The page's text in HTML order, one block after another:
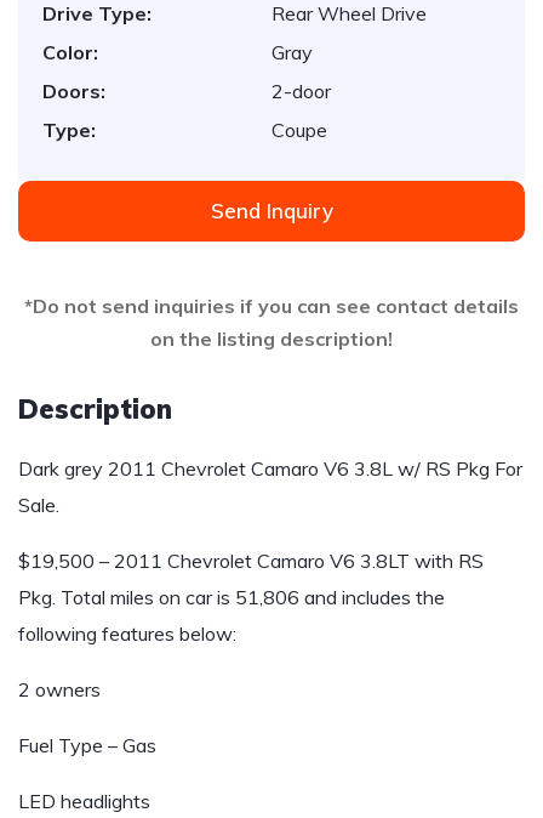
Drive Type:
Rear Wheel Drive
Color:
Gray
Doors:
2-door
Type:
Coupe
Send Inquiry
*Do not send inquiries if you can see contact details
on the listing description!
Description
Dark grey 2011 Chevrolet Camaro V6 3.8L w/ RS Pkg For
Sale.
$19,500 – 2011 Chevrolet Camaro V6 3.8LT with RS
Pkg. Total miles on car is 51,806 and includes the
following features below:
2 owners
Fuel Type – Gas
LED headlights